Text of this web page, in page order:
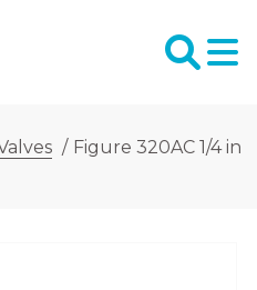
/ Figure 320AC 1/4